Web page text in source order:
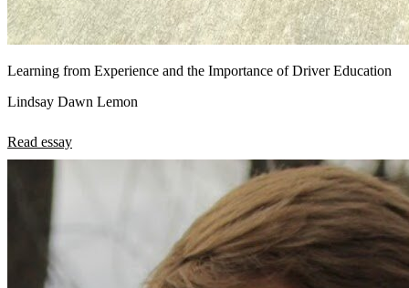
Learning from Experience and the Importance of Driver Education
Lindsay Dawn Lemon
Read essay